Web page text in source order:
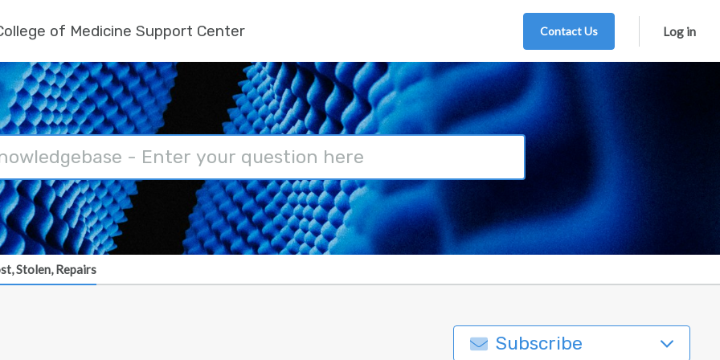
of Medicine Support Center Contact Us Log in
Stolen, Repairs
Subscribe